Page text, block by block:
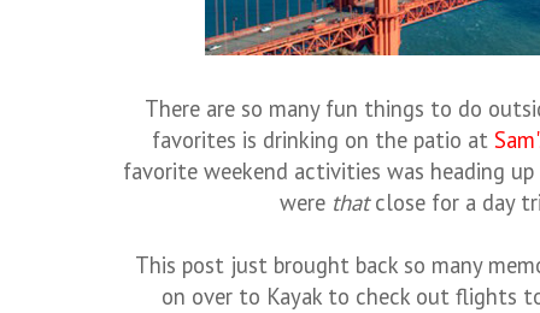
There are so many fun things to do
favorites is drinking on the patio at
favorite weekend activities was heading
were thatclose for a day
This post just brought back so many
on over to Kayak to check out flights